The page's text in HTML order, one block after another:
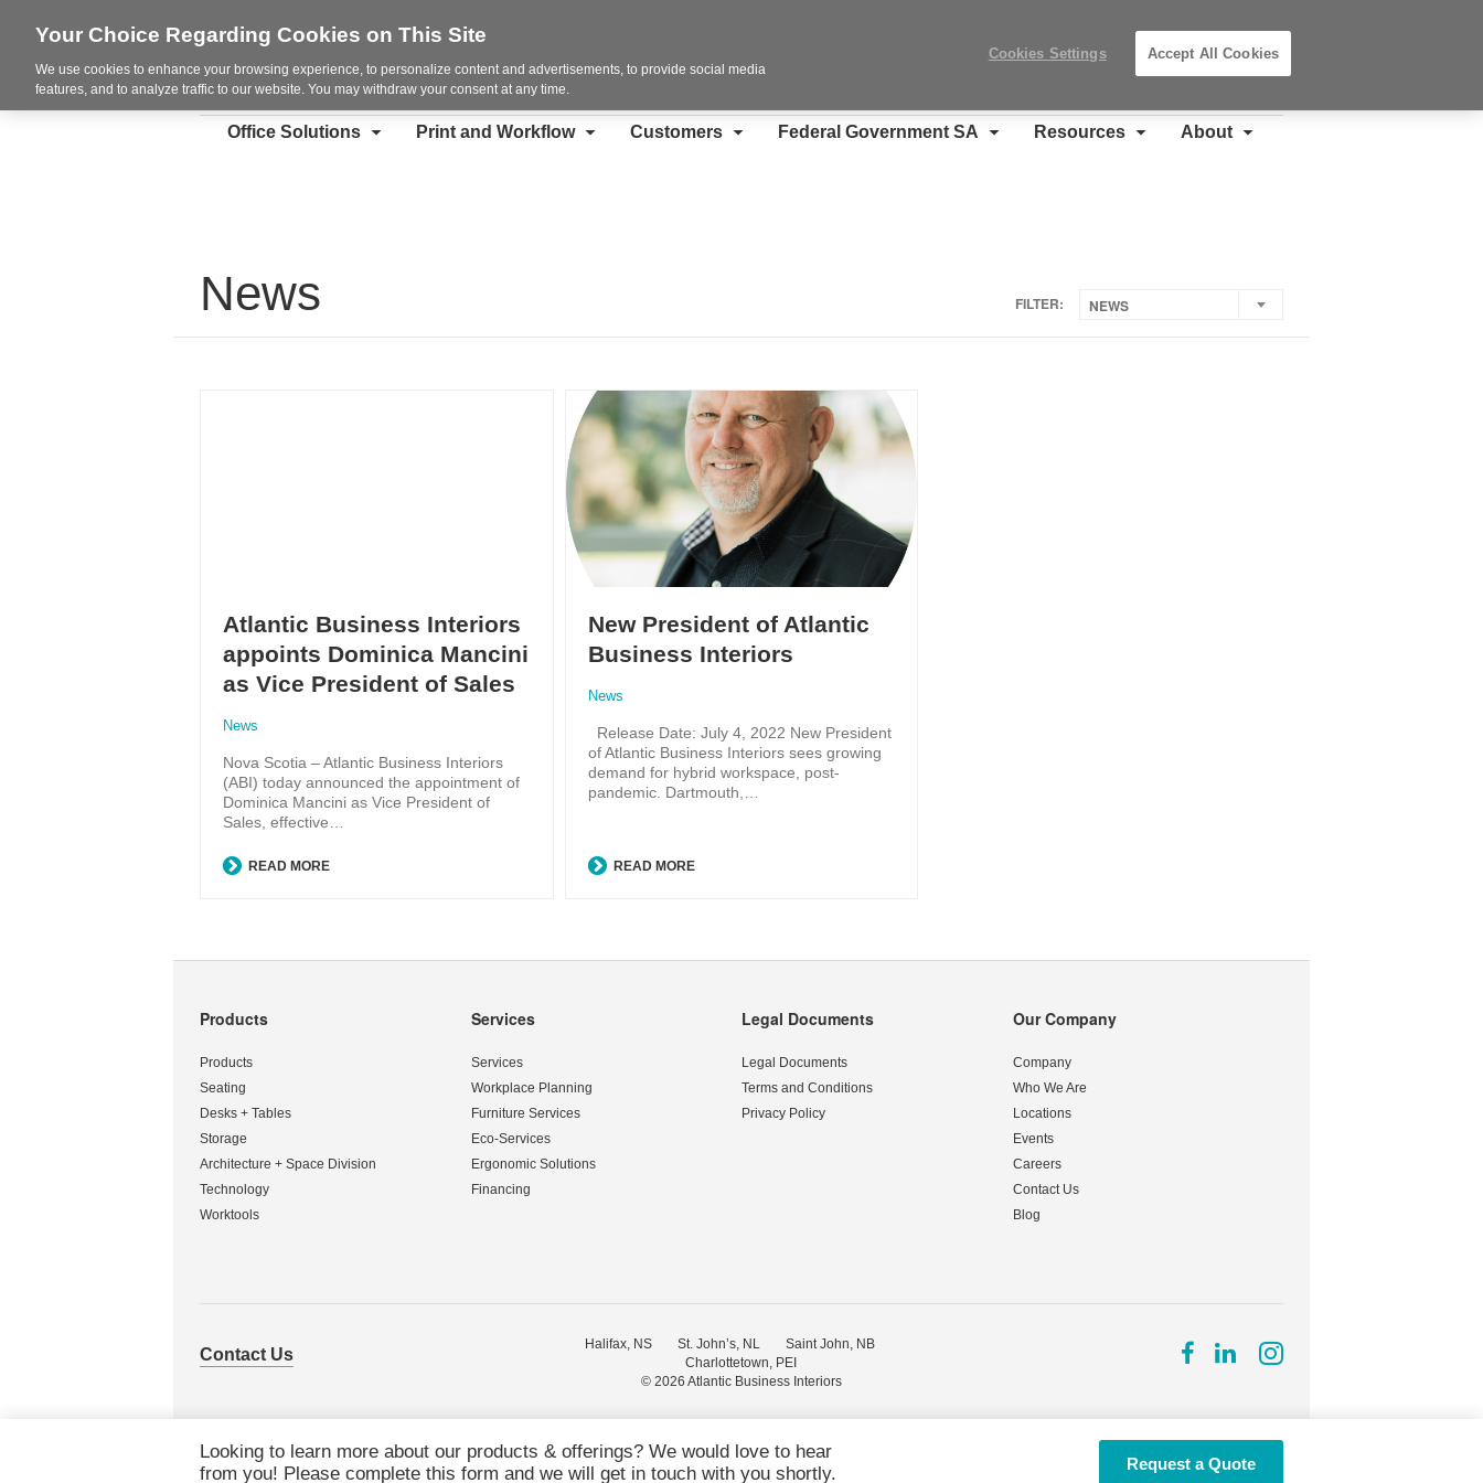
Search
Office Solutions Print and Workflow Customers Federal Government SA Resources About
Partner
News FILTER: NEWS
Atlantic Business Interiors
appoints Dominica Mancini
as Vice President of Sales
News
Nova Scotia – Atlantic Business Interiors
(ABI) today announced the appointment of
Dominica Mancini as Vice President of
Sales, effective…
READ MORE
New President of Atlantic
Business Interiors
News
Release Date: July 4, 2022 New President
of Atlantic Business Interiors sees growing
demand for hybrid workspace, post-
pandemic. Dartmouth,…
READ MORE
Secondary
Products
Products
Seating
Desks + Tables
Storage
Architecture + Space Division
Technology
Worktools
Services
Services
Workplace Planning
Furniture Services
Eco-Services
Ergonomic Solutions
Financing
Legal Documents
Legal Documents
Terms and Conditions
Privacy Policy
Our Company
Company
Who We Are
Locations
Events
Careers
Contact Us
Blog
Contact Us
Halifax, NS St. John’s, NL
Saint John, NB
Charlottetown, PEI
Follow
Facebook
Follow
LinkedIn
Follow
Instagram
© 2026 Atlantic Business Interiors
Looking to learn more about our products & offerings? We would love to hear
from you! Please complete this form and we will get in touch with you shortly.
Request a Quote
Your Choice Regarding Cookies on This Site
We use cookies to enhance your browsing experience, to personalize content and advertisements, to provide social media
features, and to analyze traffic to our website. You may withdraw your consent at any time.
Cookies Settings Accept All Cookies